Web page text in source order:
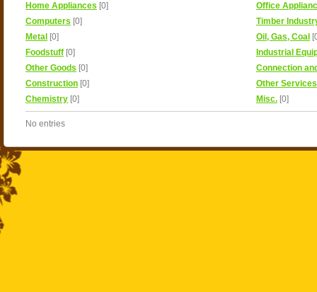
Home Appliances [0]
Office
Computers [0]
Timber
Metal [0] Oil, Gas, Coal
Foodstuff [0]
Industrial
Other Goods [0]
Connection
Construction [0]
Other Services
Chemistry [0] Misc. [0]
No entries